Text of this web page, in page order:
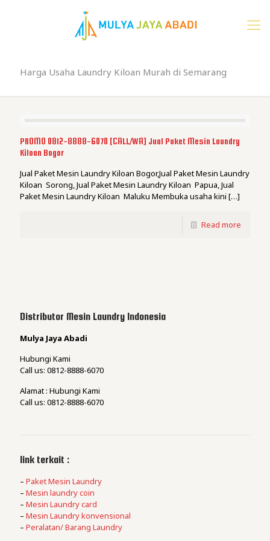
Harga Usaha Laundry Kiloan Murah di Semarang
PROMO 0812-8888-6070 [CALL/WA] Jual Paket Mesin Laundry
Kiloan Bogor
Jual Paket Mesin Laundry Kiloan Bogor,Jual Paket Mesin Laundry
Kiloan Sorong, Jual Paket Mesin Laundry Kiloan Papua, Jual
Paket Mesin Laundry Kiloan Maluku Membuka usaha kini […]
Read more
Distributor Mesin Laundry Indonesia
Mulya Jaya Abadi
Hubungi Kami
Call us: 0812-8888-6070
Alamat : Hubungi Kami
Call us: 0812-8888-6070
link terkait :
– Paket Mesin Laundry
– Mesin laundry coin
– Mesin Laundry card
– Mesin Laundry konvensional
– Peralatan/ Barang Laundry